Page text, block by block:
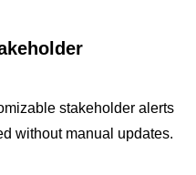
stakeholder alerts
without manual updates.